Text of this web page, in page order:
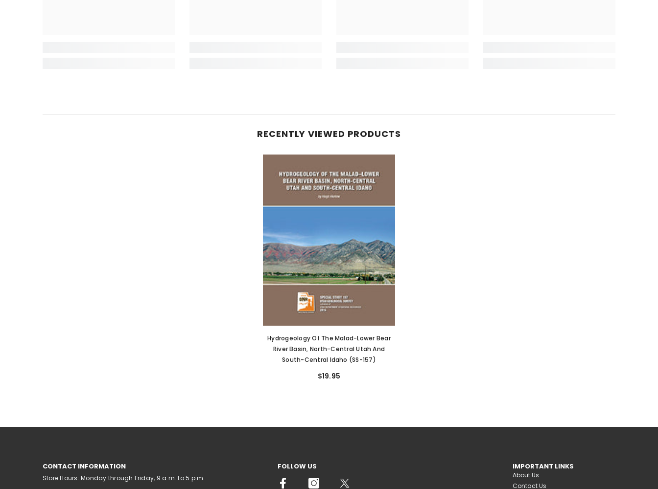
RECENTLY VIEWED PRODUCTS
Hydrogeology Of The Malad-Lower Bear
River Basin, North-Central Utah And
South-Central Idaho (SS-157)
$19.95
CONTACT INFORMATION
Store Hours: Monday through Friday, 9 a.m. to 5 p.m.
FOLLOW US IMPORTANT LINKS
About Us
Contact Us